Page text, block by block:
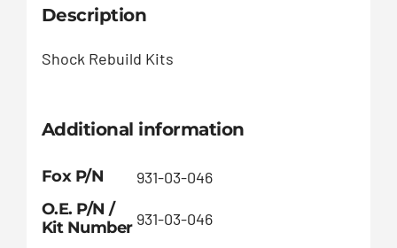
Description
Shock Rebuild Kits
Additional information
Fox P/N
931-03-046
O.E. P/N /
Kit Number 931-03-046